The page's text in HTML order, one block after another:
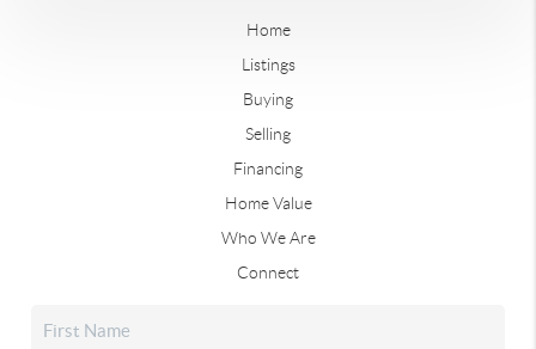
Home
Listings
Buying
Selling
Financing
Home Value
Who We Are
Connect